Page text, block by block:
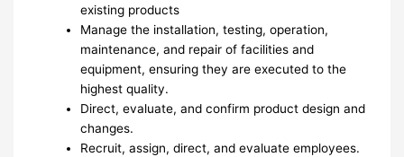
existing products
Manage the installation, testing, operation,
maintenance, and repair of facilities and
equipment, ensuring they are executed to the
highest quality.
Direct, evaluate, and confirm product design and
changes.
Recruit, assign, direct, and evaluate employees.